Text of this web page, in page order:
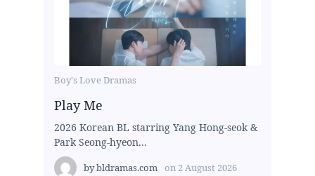
Boy's Love Dramas
Play Me
2026 Korean BL starring Yang Hong-seok &
Park Seong-hyeon...
bybldramas.com on 2 August 2026